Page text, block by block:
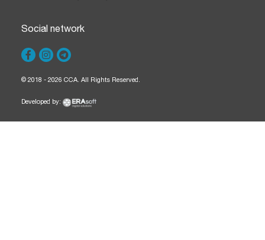
Social network
© 2018 - 2026 CCA. All Rights Reserved.
Developed by: